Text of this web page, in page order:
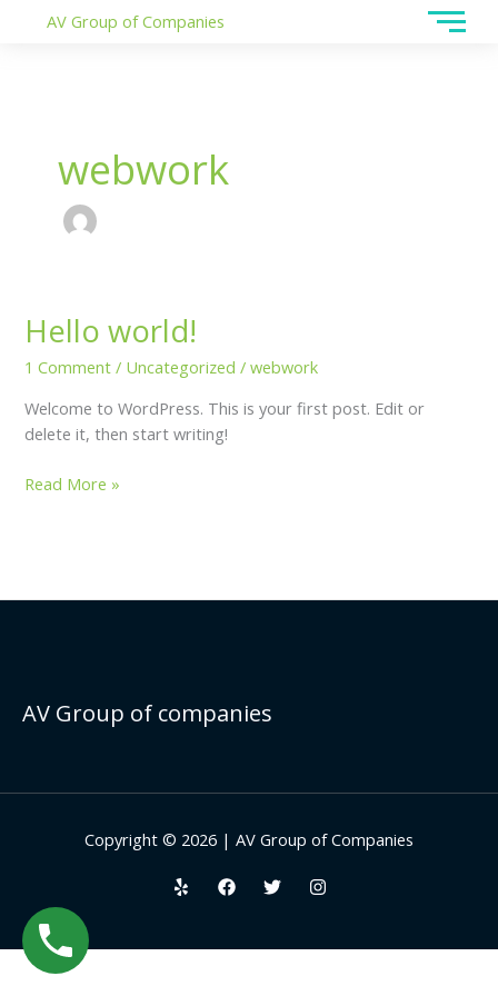
AV Group of Companies
webwork
Hello world!
1 Comment / Uncategorized /webwork
Welcome to WordPress. This is your first post. Edit or
delete it, then start writing!
Hello
world!
Read More »
AV Group of companies
Copyright © 2026 | AV Group of Companies